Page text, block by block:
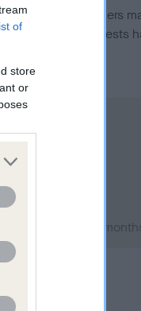
of
store
or
breed, and owners
guidance if tests
aged 3 years, 9